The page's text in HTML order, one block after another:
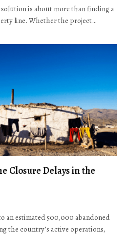
is about more than finding a
line. Whether the project…
Closure Delays in the
an estimated 500,000 abandoned
the country’s active operations,